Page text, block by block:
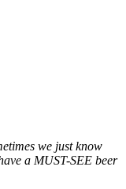
we just know
a MUST-SEE beer